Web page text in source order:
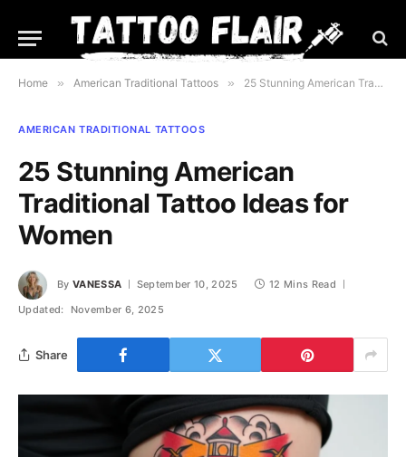
Home » American Traditional Tattoos » 25 Stunning American Traditional Tattoo Ideas for Women
AMERICAN TRADITIONAL TATTOOS
25 Stunning American
Traditional Tattoo Ideas for
Women
By VANESSA September 10, 2025
12 Mins Read
Updated:
November 6, 2025
Share